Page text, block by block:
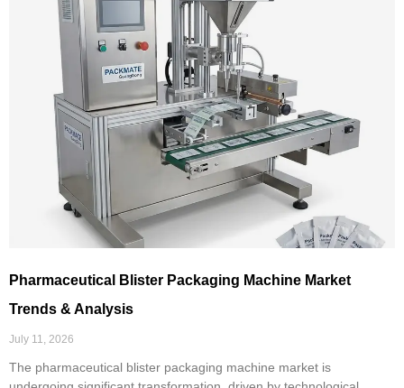
Pharmaceutical Blister Packaging Machine Market
Trends & Analysis
July 11, 2026
The pharmaceutical blister packaging machine market is